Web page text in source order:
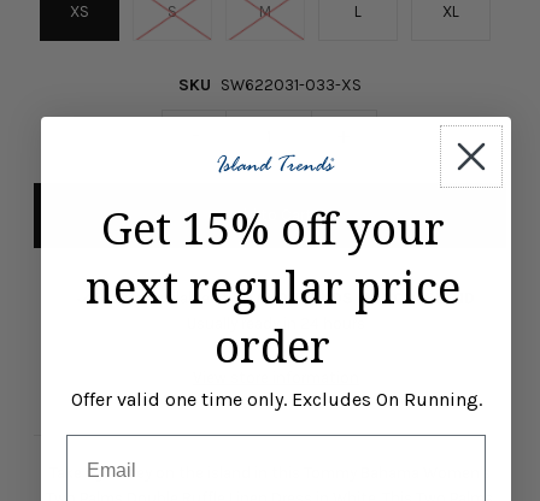
XS S M L XL
SKU SW622031-033-XS
Pickup available at ISLAND TRENDS MARCO ISLAND
Take a journey on the island in this Tommy Bahama Women's
Get 15% off your
next regular price
order
Offer valid one time only. Excludes On Running.